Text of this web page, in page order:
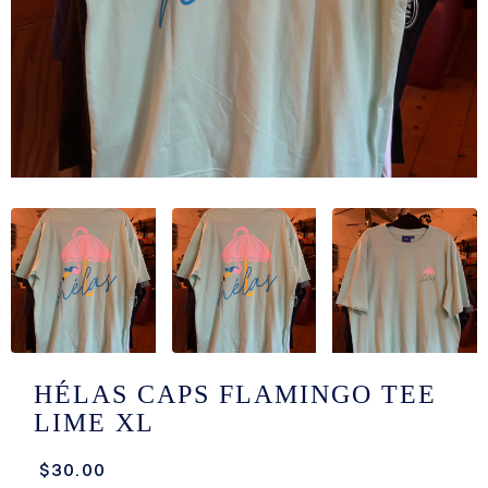
HATZ
CREW
&
HÉLAS CAPS FLAMINGO TEE
LIME XL
$30.00